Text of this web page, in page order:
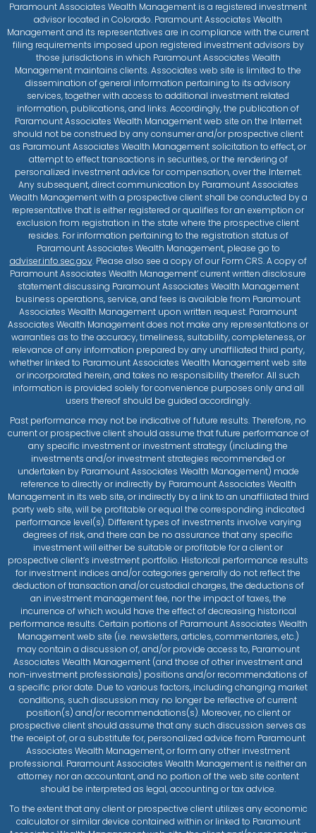
Paramount Associates Wealth Management is a registered investment
advisor located in Colorado. Paramount Associates Wealth
Management and its representatives are in compliance with the current
filing requirements imposed upon registered investment advisors by
those jurisdictions in which Paramount Associates Wealth
Management maintains clients. Associates web site is limited to the
dissemination of general information pertaining to its advisory
services, together with access to additional investment related
information, publications, and links. Accordingly, the publication of
Paramount Associates Wealth Management web site on the Internet
should not be construed by any consumer and/or prospective client
as Paramount Associates Wealth Management solicitation to effect, or
attempt to effect transactions in securities, or the rendering of
personalized investment advice for compensation, over the Internet.
Any subsequent, direct communication by Paramount Associates
Wealth Management with a prospective client shall be conducted by a
representative that is either registered or qualifies for an exemption or
exclusion from registration in the state where the prospective client
resides. For information pertaining to the registration status of
Paramount Associates Wealth Management, please go to
adviser.info.sec.gov. Please also see a copy of our Form CRS. A copy of
Paramount Associates Wealth Management’ current written disclosure
statement discussing Paramount Associates Wealth Management
business operations, service, and fees is available from Paramount
Associates Wealth Management upon written request. Paramount
Associates Wealth Management does not make any representations or
warranties as to the accuracy, timeliness, suitability, completeness, or
relevance of any information prepared by any unaffiliated third party,
whether linked to Paramount Associates Wealth Management web site
or incorporated herein, and takes no responsibility therefor. All such
information is provided solely for convenience purposes only and all
users thereof should be guided accordingly.
Past performance may not be indicative of future results. Therefore, no
current or prospective client should assume that future performance of
any specific investment or investment strategy (including the
investments and/or investment strategies recommended or
undertaken by Paramount Associates Wealth Management) made
reference to directly or indirectly by Paramount Associates Wealth
Management in its web site, or indirectly by a link to an unaffiliated third
party web site, will be profitable or equal the corresponding indicated
performance level(s). Different types of investments involve varying
degrees of risk, and there can be no assurance that any specific
investment will either be suitable or profitable for a client or
prospective client’s investment portfolio. Historical performance results
for investment indices and/or categories generally do not reflect the
deduction of transaction and/or custodial charges, the deductions of
an investment management fee, nor the impact of taxes, the
incurrence of which would have the effect of decreasing historical
performance results. Certain portions of Paramount Associates Wealth
Management web site (i.e. newsletters, articles, commentaries, etc.)
may contain a discussion of, and/or provide access to, Paramount
Associates Wealth Management (and those of other investment and
non-investment professionals) positions and/or recommendations of
a specific prior date. Due to various factors, including changing market
conditions, such discussion may no longer be reflective of current
position(s) and/or recommendations(s). Moreover, no client or
prospective client should assume that any such discussion serves as
the receipt of, or a substitute for, personalized advice from Paramount
Associates Wealth Management, or form any other investment
professional. Paramount Associates Wealth Management is neither an
attorney nor an accountant, and no portion of the web site content
should be interpreted as legal, accounting or tax advice.
To the extent that any client or prospective client utilizes any economic
calculator or similar device contained within or linked to Paramount